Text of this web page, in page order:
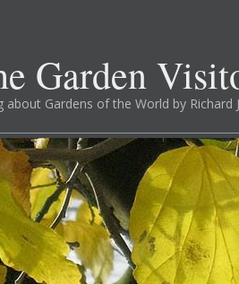
Garden
about Gardens of the World by Richard